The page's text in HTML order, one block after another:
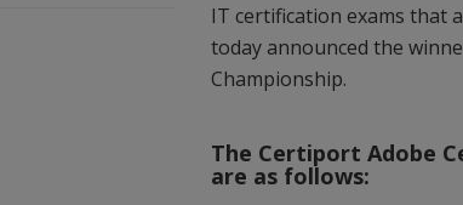
IT certification exams that
today announced the
Championship.
The Certiport Adobe
are as follows: